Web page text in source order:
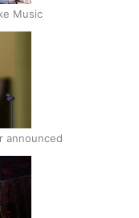
Music
announced